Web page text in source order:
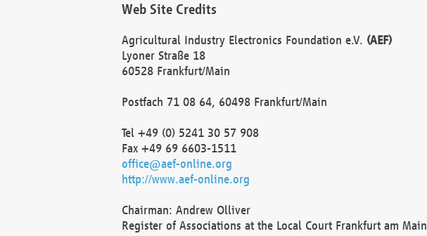
Web Site Credits
Agricultural Industry Electronics Foundation e.V. (AEF)
Lyoner Straße 18
60528 Frankfurt/Main
Postfach 71 08 64, 60498 Frankfurt/Main
Tel +49 (0) 5241 30 57 908
Fax +49 69 6603-1511
office@aef-online.org
http://www.aef-online.org
Chairman: Andrew Olliver
Register of Associations at the Local Court Frankfurt am Main